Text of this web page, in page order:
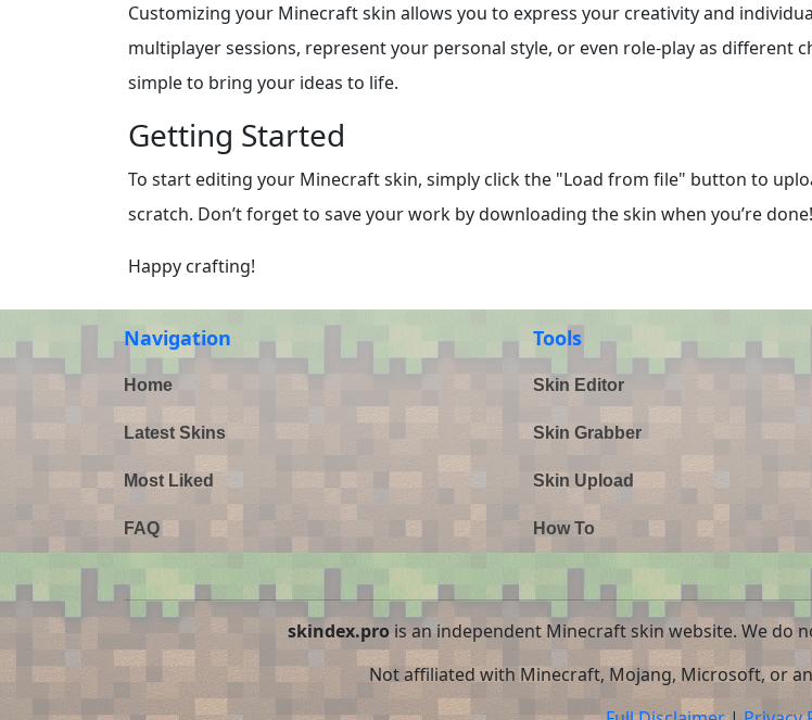
Customizing your Minecraft skin allows you to express your creativity and
multiplayer sessions, represent your personal style, or even role-play as different
simple to bring your ideas to life.
Getting Started
To start editing your Minecraft skin, simply click the "Load from file" button to
scratch. Don’t forget to save your work by downloading the skin when you’re done!
Happy crafting!
Navigation
Home
Latest Skins
Most Liked
FAQ
Tools
Skin Editor
Skin Grabber
Skin Upload
How To
skindex.prois an independent Minecraft skin website. We do
Not affiliated with Minecraft, Mojang, Microsoft, or